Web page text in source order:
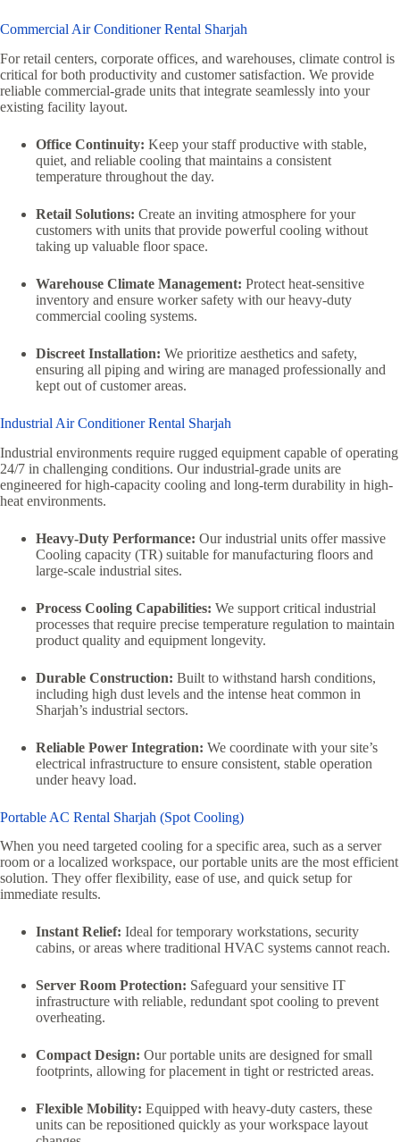
Commercial Air Conditioner Rental Sharjah
For retail centers, corporate offices, and warehouses, climate control is
critical for both productivity and customer satisfaction. We provide
reliable commercial-grade units that integrate seamlessly into your
existing facility layout.
Office Continuity: Keep your staff productive with stable,
quiet, and reliable cooling that maintains a consistent
temperature throughout the day.
Retail Solutions: Create an inviting atmosphere for your
customers with units that provide powerful cooling without
taking up valuable floor space.
Warehouse Climate Management: Protect heat-sensitive
inventory and ensure worker safety with our heavy-duty
commercial cooling systems.
Discreet Installation: We prioritize aesthetics and safety,
ensuring all piping and wiring are managed professionally and
kept out of customer areas.
Industrial Air Conditioner Rental Sharjah
Industrial environments require rugged equipment capable of operating
24/7 in challenging conditions. Our industrial-grade units are
engineered for high-capacity cooling and long-term durability in high-
heat environments.
Heavy-Duty Performance: Our industrial units offer massive
Cooling capacity (TR) suitable for manufacturing floors and
large-scale industrial sites.
Process Cooling Capabilities: We support critical industrial
processes that require precise temperature regulation to maintain
product quality and equipment longevity.
Durable Construction: Built to withstand harsh conditions,
including high dust levels and the intense heat common in
Sharjah’s industrial sectors.
Reliable Power Integration: We coordinate with your site’s
electrical infrastructure to ensure consistent, stable operation
under heavy load.
Portable AC Rental Sharjah (Spot Cooling)
When you need targeted cooling for a specific area, such as a server
room or a localized workspace, our portable units are the most efficient
solution. They offer flexibility, ease of use, and quick setup for
immediate results.
Instant Relief: Ideal for temporary workstations, security
cabins, or areas where traditional HVAC systems cannot reach.
Server Room Protection: Safeguard your sensitive IT
infrastructure with reliable, redundant spot cooling to prevent
overheating.
Compact Design: Our portable units are designed for small
footprints, allowing for placement in tight or restricted areas.
Flexible Mobility: Equipped with heavy-duty casters, these
units can be repositioned quickly as your workspace layout